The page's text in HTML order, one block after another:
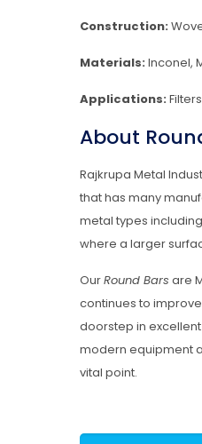
Construction:
Materials: Inconel,
Applications:
About
Rajkrupa Metal
that has many
metal types
where a larger
OurRound Bars are
continues to
doorstep in
modern equipment
vital point.